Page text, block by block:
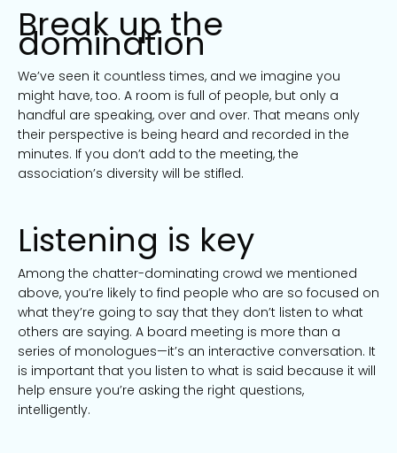
Break up the
domination
We’ve seen it countless times, and we imagine you
might have, too. A room is full of people, but only a
handful are speaking, over and over. That means only
their perspective is being heard and recorded in the
minutes. If you don’t add to the meeting, the
association’s diversity will be stifled.
Listening is key
Among the chatter-dominating crowd we mentioned
above, you’re likely to find people who are so focused on
what they’re going to say that they don’t listen to what
others are saying. A board meeting is more than a
series of monologues—it’s an interactive conversation. It
is important that you listen to what is said because it will
help ensure you’re asking the right questions,
intelligently.